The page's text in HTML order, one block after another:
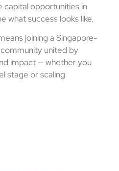
capitalopportunities in
what success looks like.
joining a Singapore-
community united by
impact — whether you
stage or scaling